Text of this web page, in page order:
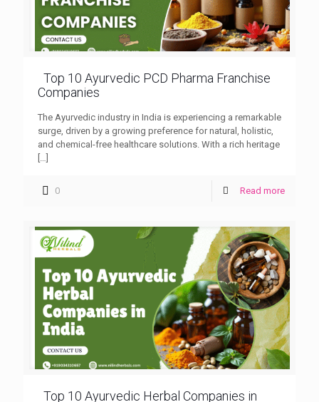
Top 10 Ayurvedic PCD Pharma Franchise
Companies
The Ayurvedic industry in India is experiencing a remarkable
surge, driven by a growing preference for natural, holistic,
and chemical-free healthcare solutions. With a rich heritage
0 Read more
Top 10 Ayurvedic Herbal Companies in